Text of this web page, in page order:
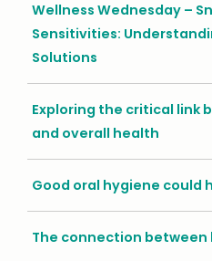
Wellness Wednesday –
Sensitivities:
Solutions
Exploring the critical link
and overall health
Good oral hygiene could
The connection